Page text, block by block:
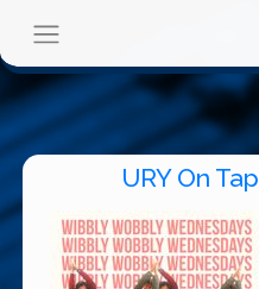
URY On Tap